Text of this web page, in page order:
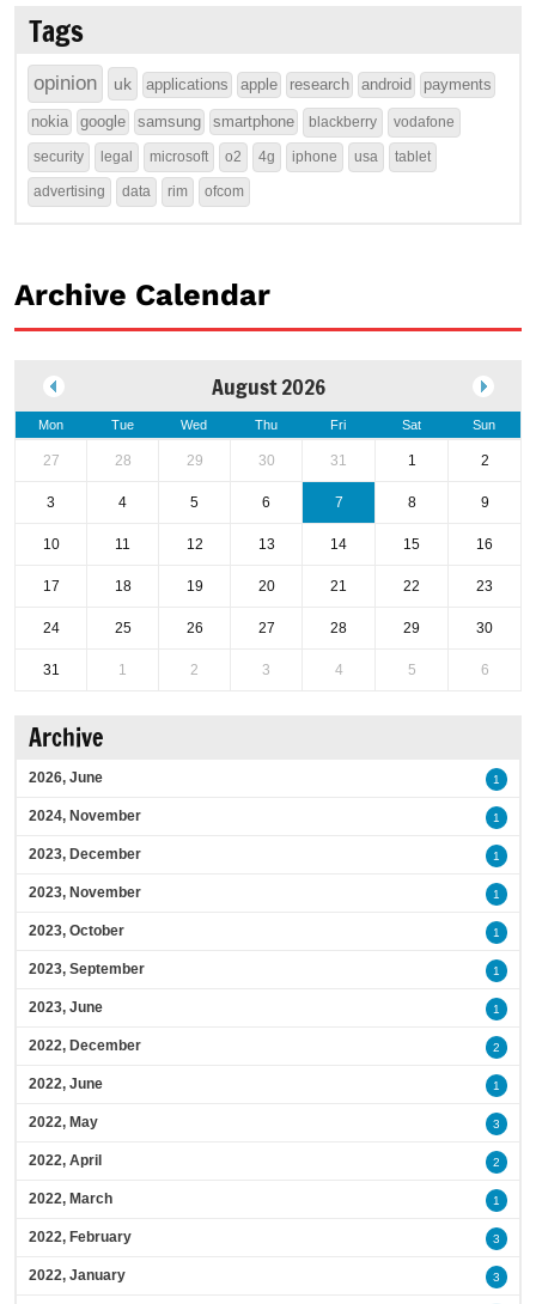
Tags
opinion uk applications apple research android payments
nokia google samsung smartphone blackberry vodafone
security legal microsoft o2 4g iphone usa tablet
advertising data rim ofcom
Archive Calendar
August 2026
Mon Tue Wed Thu Fri Sat Sun
27 28 29 30 31 1 2
3 4 5 6 7 8 9
10 11 12 13 14 15 16
17 18 19 20 21 22 23
24 25 26 27 28 29 30
31 1 2 3 4 5 6
Archive
2026, June 1
2024, November 1
2023, December 1
2023, November 1
2023, October 1
2023, September 1
2023, June 1
2022, December 2
2022, June 1
2022, May 3
2022, April 2
2022, March 1
2022, February 3
2022, January 3